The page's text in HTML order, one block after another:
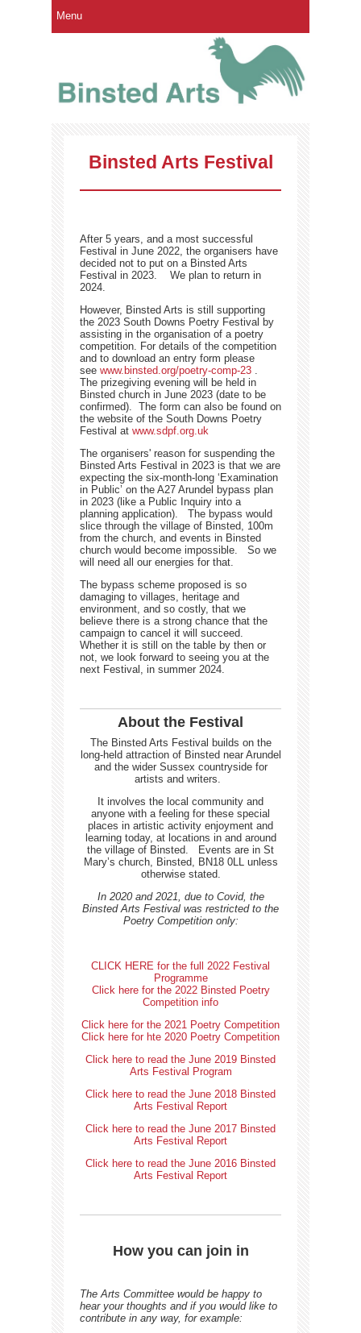
Menu
Binsted Arts Festival
After 5 years, and a most successful
Festival in June 2022, the organisers have
decided not to put on a Binsted Arts
Festival in 2023. We plan to return in
2024.
However, Binsted Arts is still supporting
the 2023 South Downs Poetry Festival by
assisting in the organisation of a poetry
competition. For details of the competition
and to download an entry form please
see www.binsted.org/poetry-comp-23
The prizegiving evening will be held in
Binsted church in June 2023 (date to be
confirmed). The form can also be found on
the website of the South Downs Poetry
Festival at www.sdpf.org.uk
The organisers' reason for suspending the
Binsted Arts Festival in 2023 is that we are
expecting the six-month-long ‘Examination
in Public’ on the A27 Arundel bypass plan
in 2023 (like a Public Inquiry into a
planning application). The bypass would
slice through the village of Binsted, 100m
from the church, and events in Binsted
church would become impossible. So we
will need all our energies for that.
The bypass scheme proposed is so
damaging to villages, heritage and
environment, and so costly, that we
believe there is a strong chance that the
campaign to cancel it will succeed.
Whether it is still on the table by then or
not, we look forward to seeing you at the
next Festival, in summer 2024.
About the Festival
The Binsted Arts Festival builds on the
long-held attraction of Binsted near Arundel
and the wider Sussex countryside for
artists and writers.
It involves the local community and
anyone with a feeling for these special
places in artistic activity enjoyment and
learning today, at locations in and around
the village of Binsted.
Events are in St
Mary’s church, Binsted, BN18 0LL unless
otherwise stated.
In 2020 and 2021, due to Covid, the
Binsted Arts Festival was restricted to the
Poetry Competition only:
CLICK HERE for the full 2022 Festival
Programme
Click here for the 2022 Binsted Poetry
Competition info
Click here for the 2021 Poetry Competition
Click here for hte 2020 Poetry Competition
Click here to read the June 2019 Binsted
Arts Festival Program
Click here to read the June 2018 Binsted
Arts Festival Report
Click here to read the June 2017 Binsted
Arts Festival Report
Click here to read the June 2016 Binsted
Arts Festival Report
How you can join in
The Arts Committee would be happy to
hear your thoughts and if you would like to
contribute in any way, for example: